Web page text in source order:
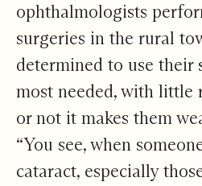
ophthalmologists
surgeries in the rural
determined to use their
most needed, with little
or not it makes them
“You see, when
cataract, especially